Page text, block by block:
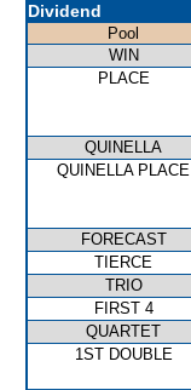
Dividend
Pool
WIN
PLACE
QUINELLA
QUINELLA PLACE
FORECAST
TIERCE
TRIO
FIRST 4
QUARTET
1ST DOUBLE